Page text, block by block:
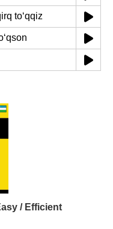
toʻqqiz
/ Efficient